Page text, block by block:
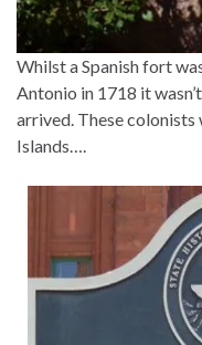
Whilst a Spanish fort
Antonio in 1718 it
arrived. These colonists
Islands….